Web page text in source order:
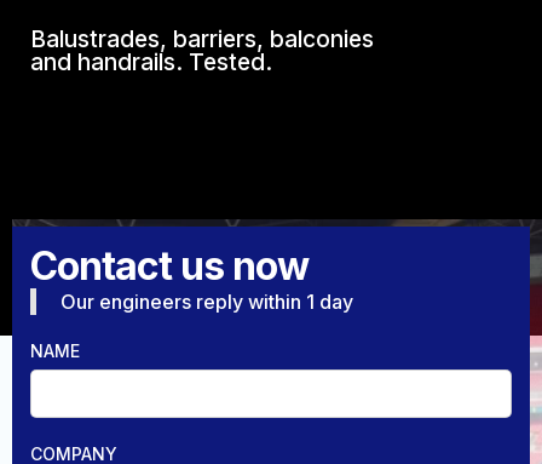
Balustrades, barriers, balconies
and handrails. Tested.
Contact us now
Our engineers reply within 1 day
NAME
COMPANY